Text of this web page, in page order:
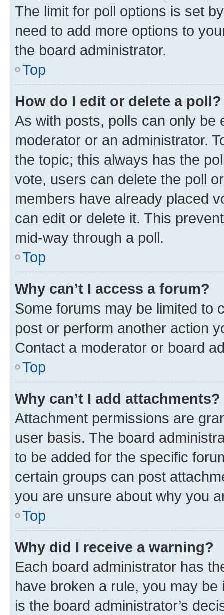
The limit for poll options is set
need to add more options to
the board administrator.
Top
How do I edit or delete a poll?
As with posts, polls can only be
moderator or an administrator.
the topic; this always has the
vote, users can delete the poll
members have already placed
can edit or delete it. This
mid-way through a poll.
Top
Why can’t I access a forum?
Some forums may be limited to
post or perform another action
Contact a moderator or board
Top
Why can’t I add attachments?
Attachment permissions are
user basis. The board
to be added for the specific
certain groups can post
you are unsure about why you
Top
Why did I receive a warning?
Each board administrator has
have broken a rule, you may
is the board administrator’s